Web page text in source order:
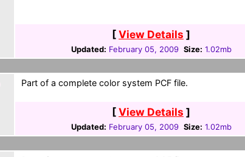
[View Details ]
Updated: February 05, 2009 Size: 1.02mb
Part of a complete color system PCF file.
[View Details ]
Updated: February 05, 2009 Size: 1.02mb